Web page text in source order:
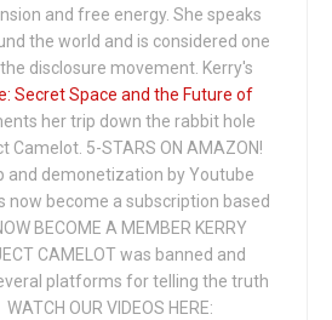
and free energy. She speaks
the world and is considered one
disclosure movement. Kerry's
Secret Space and the Future of
her trip down the rabbit hole
Camelot. 5-STARS ON AMAZON!
and demonetization by Youtube
now become a subscription based
BECOME A MEMBER KERRY
CAMELOT was banned and
platforms for telling the truth
OUR VIDEOS HERE: